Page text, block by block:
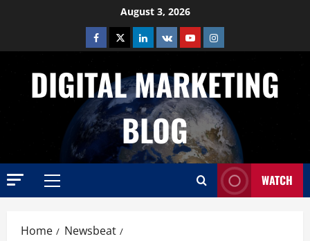
August 3, 2026
Facebook
TwitterLinkedin
VK YoutubeInstagram
DIGITAL MARKETING
BLOG
Primary
WATCH
Home
Newsbeat